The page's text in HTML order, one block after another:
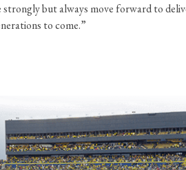
but always move forward to
to come.”